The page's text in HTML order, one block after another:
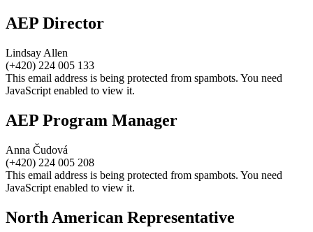
AEP Director
Lindsay Allen
(+420) 224 005 133
This email address is being protected from spambots. You need
JavaScript enabled to view it.
AEP Program Manager
Anna Čudová
(+420) 224 005 208
This email address is being protected from spambots. You need
JavaScript enabled to view it.
North American Representative